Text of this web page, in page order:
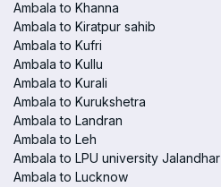
Ambala to Khanna
Ambala to Kiratpur sahib
Ambala to Kufri
Ambala to Kullu
Ambala to Kurali
Ambala to Kurukshetra
Ambala to Landran
Ambala to Leh
Ambala to LPU university Jalandhar
Ambala to Lucknow